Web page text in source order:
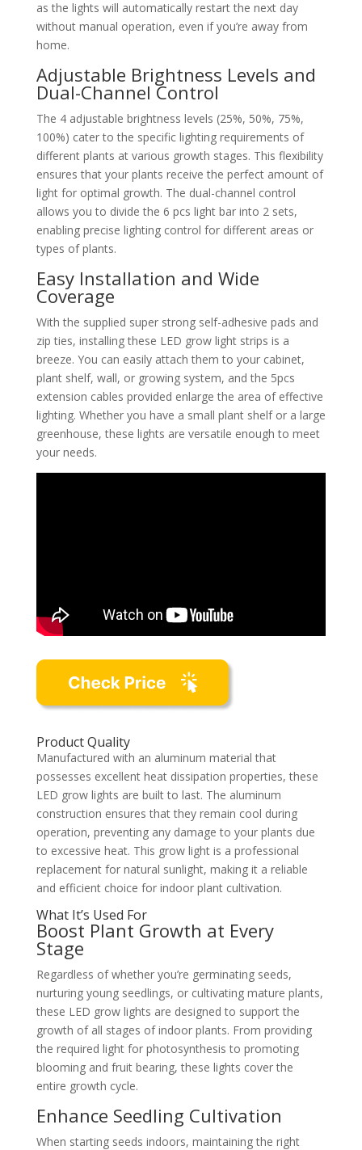
as the lights will automatically restart the next day
without manual operation, even if you’re away from
home.
Adjustable Brightness Levels and
Dual-Channel Control
The 4 adjustable brightness levels (25%, 50%, 75%,
100%) cater to the specific lighting requirements of
different plants at various growth stages. This flexibility
ensures that your plants receive the perfect amount of
light for optimal growth. The dual-channel control
allows you to divide the 6 pcs light bar into 2 sets,
enabling precise lighting control for different areas or
types of plants.
Easy Installation and Wide
Coverage
With the supplied super strong self-adhesive pads and
zip ties, installing these LED grow light strips is a
breeze. You can easily attach them to your cabinet,
plant shelf, wall, or growing system, and the 5pcs
extension cables provided enlarge the area of effective
lighting. Whether you have a small plant shelf or a large
greenhouse, these lights are versatile enough to meet
your needs.
Product Quality
Manufactured with an aluminum material that
possesses excellent heat dissipation properties, these
LED grow lights are built to last. The aluminum
construction ensures that they remain cool during
operation, preventing any damage to your plants due
to excessive heat. This grow light is a professional
replacement for natural sunlight, making it a reliable
and efficient choice for indoor plant cultivation.
What It’s Used For
Boost Plant Growth at Every
Stage
Regardless of whether you’re germinating seeds,
nurturing young seedlings, or cultivating mature plants,
these LED grow lights are designed to support the
growth of all stages of indoor plants. From providing
the required light for photosynthesis to promoting
blooming and fruit bearing, these lights cover the
entire growth cycle.
Enhance Seedling Cultivation
When starting seeds indoors, maintaining the right